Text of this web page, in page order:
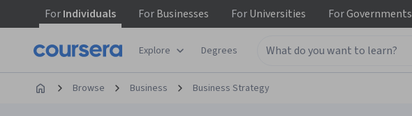
ForIndividuals ForBusinesses ForUniversities ForGovernments
Explore Degrees
Browse Business Business Strategy